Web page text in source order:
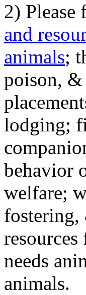
2)
and
animals;
poison,
lodging;
behavior
welfare;
needs
animals.